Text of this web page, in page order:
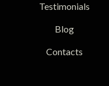
Testimonials
Blog
Contacts